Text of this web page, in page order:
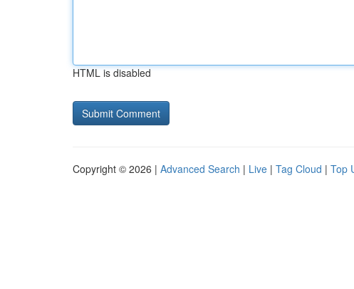
HTML is disabled
Copyright © 2026 | Advanced Search | Live | Tag Cloud | Top